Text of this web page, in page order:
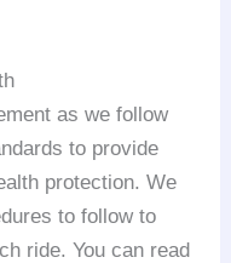
as we follow
to provide
protection. We
to follow to
ride. You can read